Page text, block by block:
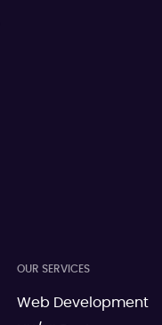
OUR SERVICES
Web Development